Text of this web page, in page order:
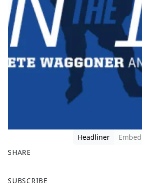
Headliner
Embed
SHARE
a
SUBSCRIBE